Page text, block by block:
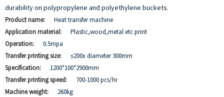
durability on polypropylene and polyethylene buckets.
Product name:
Heat transfer machine
Application material:
Plastic,wood,metal etc print
Operation:
0.5mpa
Transfer printing size:
≤200x diameter 300mm
Specification:
1200*100*2900mm
Transfer printing speed:
700-1000 pcs/hr
Machine weight:
260kg